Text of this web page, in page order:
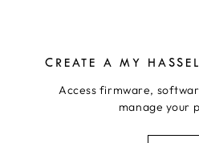
CREATE A MY
Access firmware,
manage your